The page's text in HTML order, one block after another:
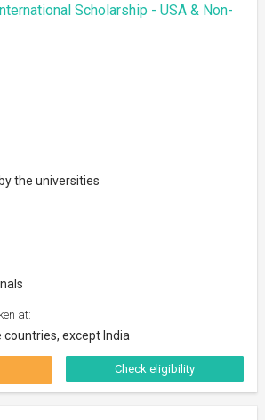
Scholarship - USA & Non-
the universities
at:
countries, except India
Check eligibility